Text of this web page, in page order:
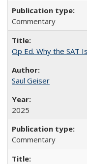
Commentary
Op Ed. Why the SAT
Saul Geiser
2025
Commentary